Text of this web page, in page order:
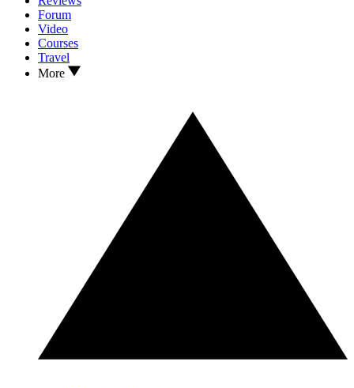
Forum
Video
Courses
Travel
More